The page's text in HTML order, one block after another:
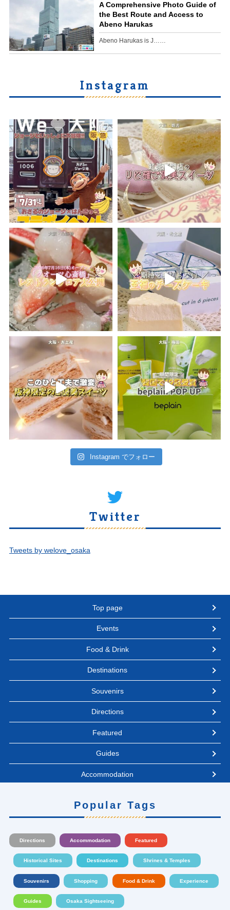
A Comprehensive Photo Guide of
the Best Route and Access to
Abeno Harukas
Abeno Harukas is J……
Instagram
Instagram でフォロー
Twitter
Tweets by welove_osaka
Top page
Events
Food & Drink
Destinations
Souvenirs
Directions
Featured
Guides
Accommodation
Popular Tags
Directions Accommodation Featured
Historical Sites Destinations Shrines & Temples
Souvenirs Shopping Food & Drink Experience
Guides Osaka Sightseeing